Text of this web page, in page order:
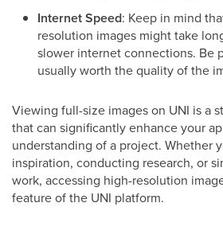
Internet Speed: Keep in mind
resolution images might take
slower internet connections. Be
usually worth the quality of the
Viewing full-size images on UNI is a
that can significantly enhance your
understanding of a project. Whether
inspiration, conducting research, or
work, accessing high-resolution
feature of the UNI platform.